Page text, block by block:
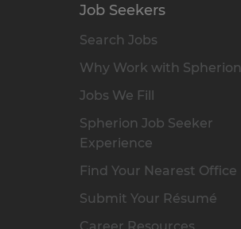
Job Seekers
Search Jobs
Why Work with Spherion
Jobs We Fill
Spherion Job Seeker
Experience
Find Your Nearest Office
Submit Your Résumé